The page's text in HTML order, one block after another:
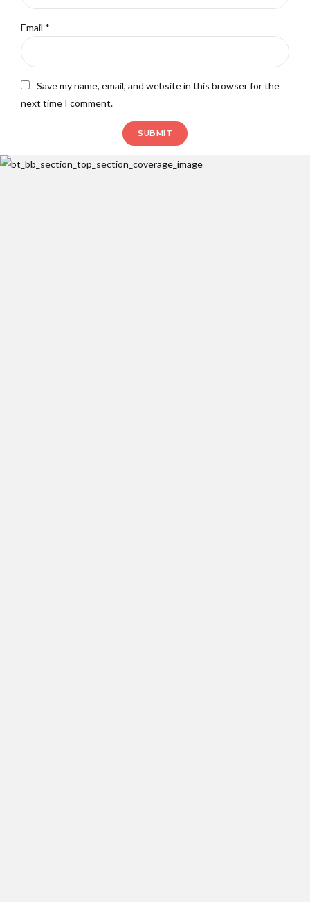
Email *
Save my name, email, and website in this browser for the
next time I comment.